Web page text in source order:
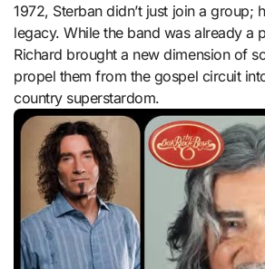
1972, Sterban didn’t just join a group;
legacy. While the band was already a
Richard brought a new dimension of
propel them from the gospel circuit
country superstardom.